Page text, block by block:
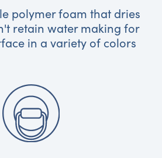
polymer foam that dries
retain water making for
in a variety of colors